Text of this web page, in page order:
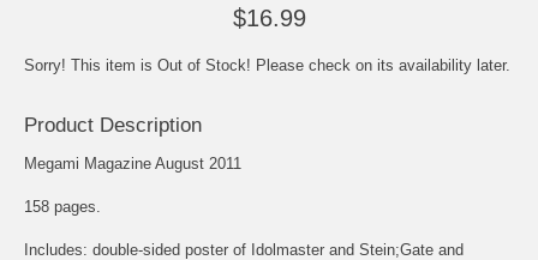
$16.99
Sorry! This item is Out of Stock! Please check on its availability later.
Product Description
Megami Magazine August 2011
158 pages.
Includes: double-sided poster of Idolmaster and Stein;Gate and